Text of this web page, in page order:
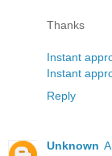
Thanks
Instant
Instant
Reply
Unknown